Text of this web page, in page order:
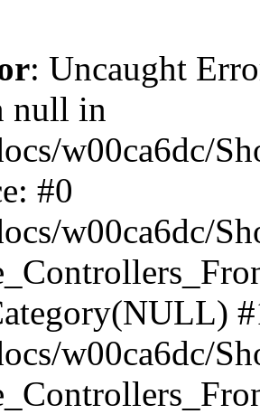
: Uncaught
null in
w00ca6dc/
#0
w00ca6dc/
w00ca6dc/